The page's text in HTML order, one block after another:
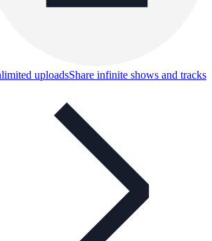
uploadsShare infinite shows and tracks